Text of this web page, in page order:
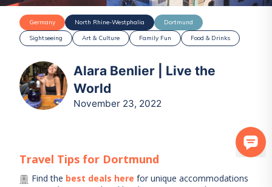
Germany North Rhine-Westphalia
Dortmund
Sightseeing
Art & Culture Family Fun Food & Drinks
Alara Benlier | Live the
World
November 23, 2022
Travel Tips for Dortmund
Find the best deals here for unique accommodations